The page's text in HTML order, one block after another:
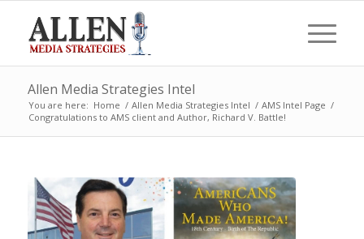
Allen Media Strategies Intel
You are here: Home / Allen Media Strategies Intel / AMS Intel Page /
Congratulations to AMS client and Author, Richard V. Battle!